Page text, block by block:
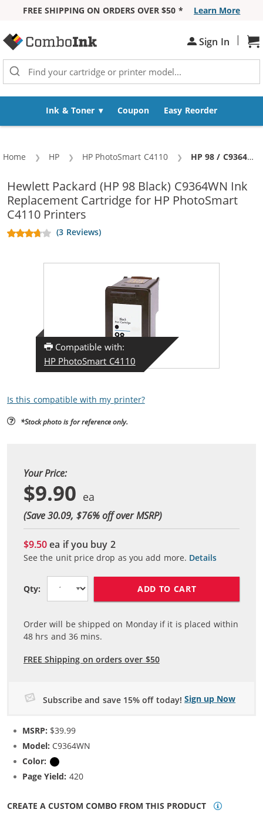
FREE SHIPPING ON ORDERS OVER $50 *
Learn More
Sign In |
Ink & Toner Coupon Easy Reorder
Home HP HP PhotoSmart C4110 Current:
HP 98 / C9364WN Replacement Black Ink Cartridge
Hewlett Packard (HP 98 Black) C9364WN Ink
Replacement Cartridge for HP PhotoSmart
C4110 Printers
(3 Reviews)
Compatible with:
HP PhotoSmart C4110
Is this compatible with my printer?
*Stock photo is for reference only.
Your Price:
$9.90
(Save 30.09, $76% off over MSRP)
$9.50ea if you buy 2
See the unit price drop as you add more. Details
Qty: ADD TO CART
Order will be shipped on Monday if it is placed within
48 hrs and36 mins.
FREE Shipping on orders over $50
Subscribe and save 15% off today! Sign up Now
MSRP: $39.99
Model: C9364WN
Color:
Page Yield: 420
CREATE A CUSTOM COMBO FROM THIS PRODUCT